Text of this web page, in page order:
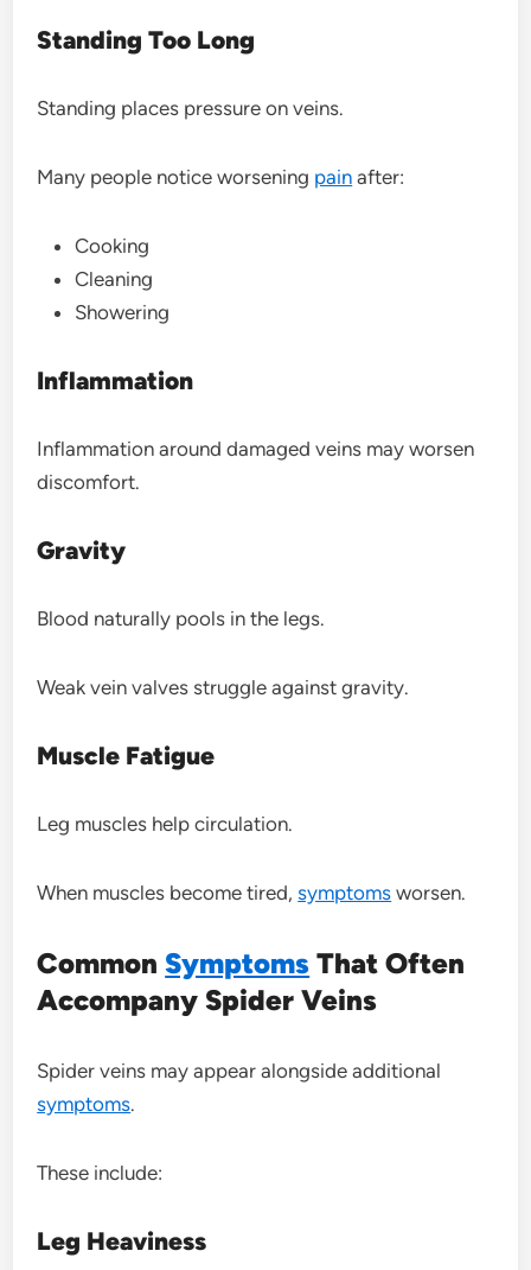
Standing Too Long
Standing places pressure on veins.
Many people notice worsening pain after:
Cooking
Cleaning
Showering
Inflammation
Inflammation around damaged veins may worsen
discomfort.
Gravity
Blood naturally pools in the legs.
Weak vein valves struggle against gravity.
Muscle Fatigue
Leg muscles help circulation.
When muscles become tired,symptoms worsen.
CommonSymptoms That Often
Accompany Spider Veins
Spider veins may appear alongside additional
symptoms.
These include:
Leg Heaviness